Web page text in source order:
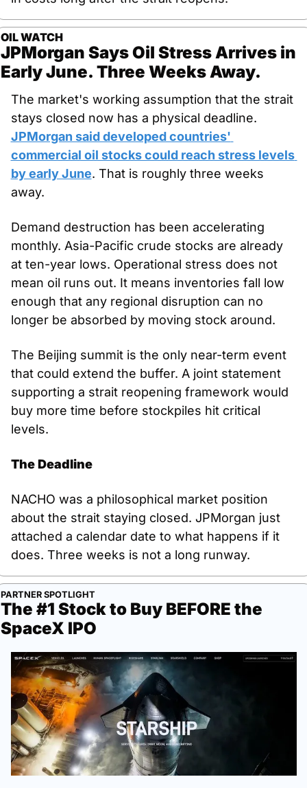
OIL WATCH
JPMorgan Says Oil Stress Arrives in
Early June. Three Weeks Away.
The market's working assumption that the strait
JPMorgan said developed countries'
commercial oil stocks could reach stress levels
by early June. That is roughly three weeks
away.
Demand destruction has been accelerating
monthly. Asia-Pacific crude stocks are already
at ten-year lows. Operational stress does not
mean oil runs out. It means inventories fall low
enough that any regional disruption can no
longer be absorbed by moving stock around.
The Beijing summit is the only near-term event
that could extend the buffer. A joint statement
supporting a strait reopening framework would
buy more time before stockpiles hit critical
levels.
The Deadline
NACHO was a philosophical market position
about the strait staying closed. JPMorgan just
attached a calendar date to what happens if it
does. Three weeks is not a long runway.
PARTNER SPOTLIGHT
The #1 Stock to Buy BEFORE the
SpaceX IPO